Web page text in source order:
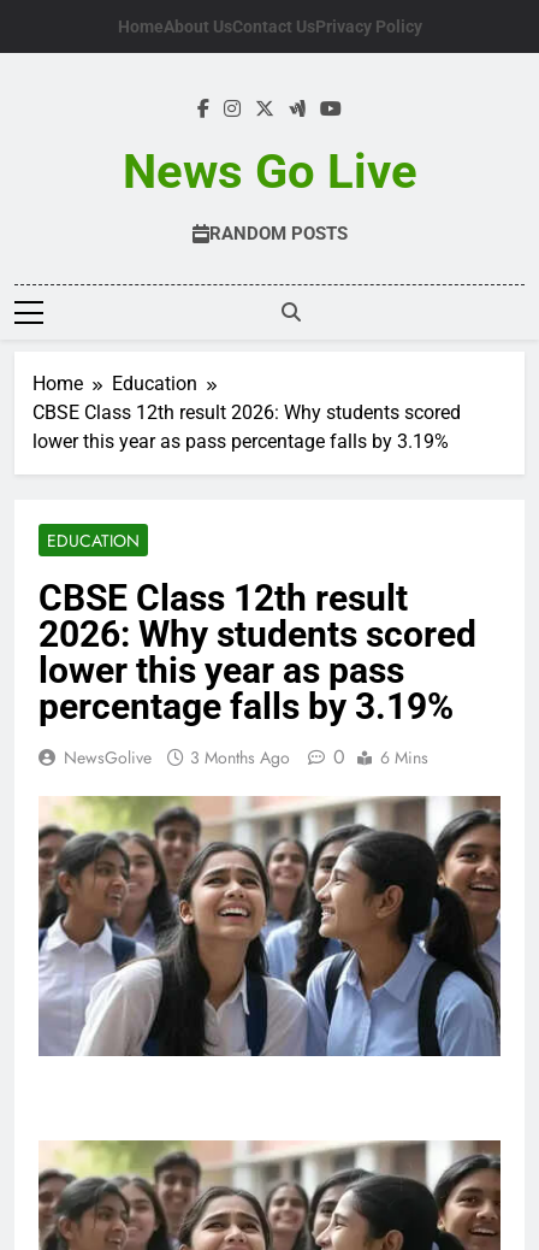
HomeAbout UsContact UsPrivacy Policy
News Go Live
RANDOM POSTS
Home
Education
CBSE Class 12th result 2026: Why students scored
lower this year as pass percentage falls by 3.19%
EDUCATION
CBSE Class 12th result
2026: Why students scored
lower this year as pass
percentage falls by 3.19%
NewsGolive 3 Months Ago 0 6 Mins